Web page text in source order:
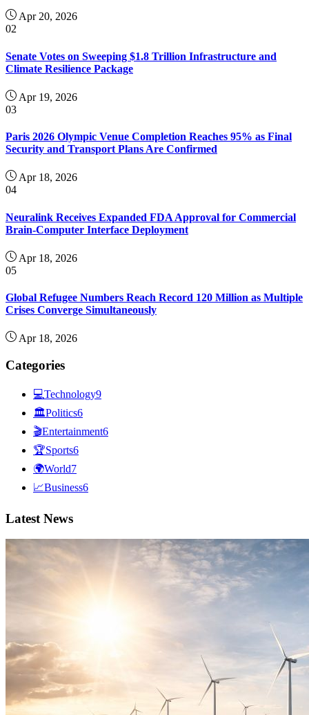
Apr 20, 2026
02
Senate Votes on Sweeping $1.8 Trillion Infrastructure and
Climate Resilience Package
Apr 19, 2026
03
Paris 2026 Olympic Venue Completion Reaches 95% as Final
Security and Transport Plans Are Confirmed
Apr 18, 2026
04
Neuralink Receives Expanded FDA Approval for Commercial
Brain-Computer Interface Deployment
Apr 18, 2026
05
Global Refugee Numbers Reach Record 120 Million as Multiple
Crises Converge Simultaneously
Apr 18, 2026
Categories
💻Technology9
🏛Politics6
🎬Entertainment6
🏆Sports6
🌍World7
📈Business6
Latest News